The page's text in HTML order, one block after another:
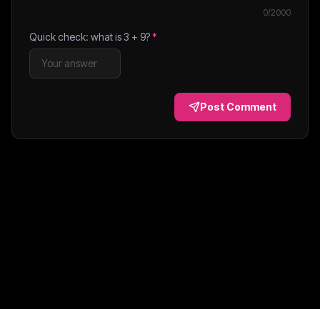
0/2000
Quick check: what is3 + 9?*
Post Comment